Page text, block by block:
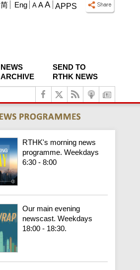
APPS
A A A
简 Eng
NEWS
ARCHIVE
SEND TO
RTHK NEWS
RTHK's morning news
programme. Weekdays
6:30 - 8:00
Our main evening
newscast. Weekdays
18:00 - 18:30.